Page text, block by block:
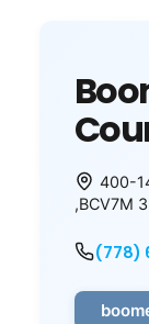
400-
,BCV7M
(778)